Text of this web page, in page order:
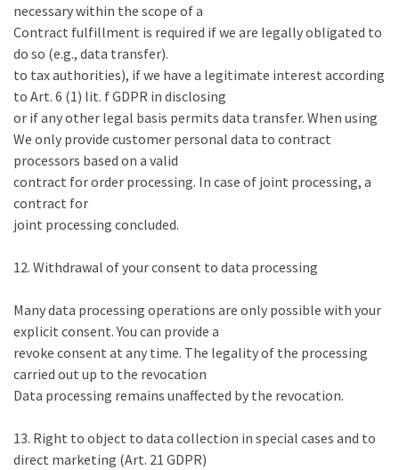
necessary within the scope of a
Contract fulfillment is required if we are legally obligated to
do so (e.g., data transfer).
to tax authorities), if we have a legitimate interest according
to Art. 6 (1) lit. f GDPR in disclosing
or if any other legal basis permits data transfer. When using
We only provide customer personal data to contract
processors based on a valid
contract for order processing. In case of joint processing, a
contract for
joint processing concluded.
12. Withdrawal of your consent to data processing
Many data processing operations are only possible with your
explicit consent. You can provide a
revoke consent at any time. The legality of the processing
carried out up to the revocation
Data processing remains unaffected by the revocation.
13. Right to object to data collection in special cases and to
direct marketing (Art. 21 GDPR)